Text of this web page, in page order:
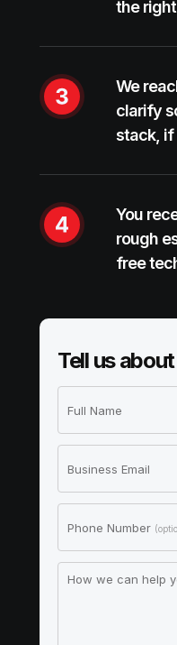
the
We
clarify
stack, if
You
rough
free
Tell us
Full Name
Business Email
Phone Number
How we can help